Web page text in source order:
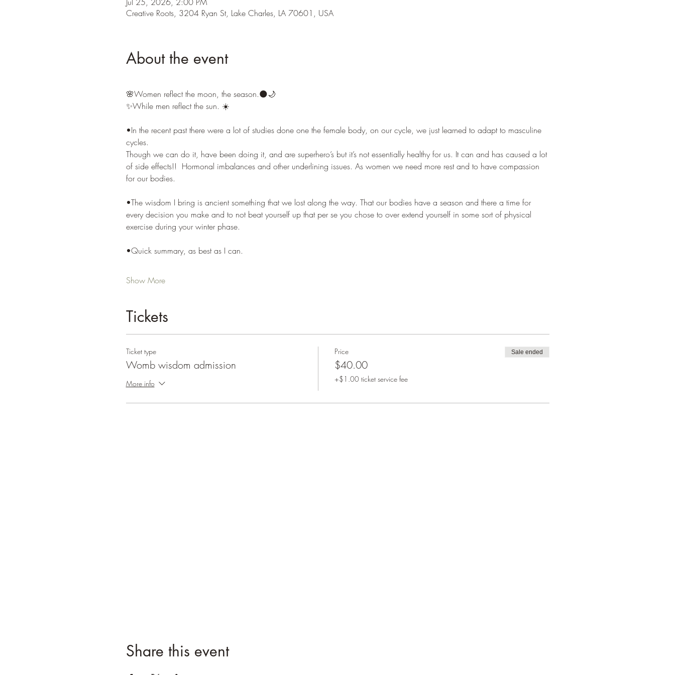
Creative Roots, 3204 Ryan St, Lake Charles, LA 70601, USA
About the event
🌸Women reflect the moon, the season.🌑🌙
✨While men reflect the sun. ☀️
•In the recent past there were a lot of studies done one the female body, on our cycle, we just learned to adapt to masculine
cycles.
Though we can do it, have been doing it, and are superhero’s but it’s not essentially healthy for us. It can and has caused a lot
of side effects!!  Hormonal imbalances and other underlining issues. As women we need more rest and to have compassion
for our bodies.
•The wisdom I bring is ancient something that we lost along the way. That our bodies have a season and there a time for
every decision you make and to not beat yourself up that per se you chose to over extend yourself in some sort of physical
exercise during your winter phase.
•Quick summary, as best as I can.
Show More
Tickets
Ticket type
Womb wisdom admission
More info
Price
$40.00
+$1.00 ticket service fee
Sale ended
Share this event